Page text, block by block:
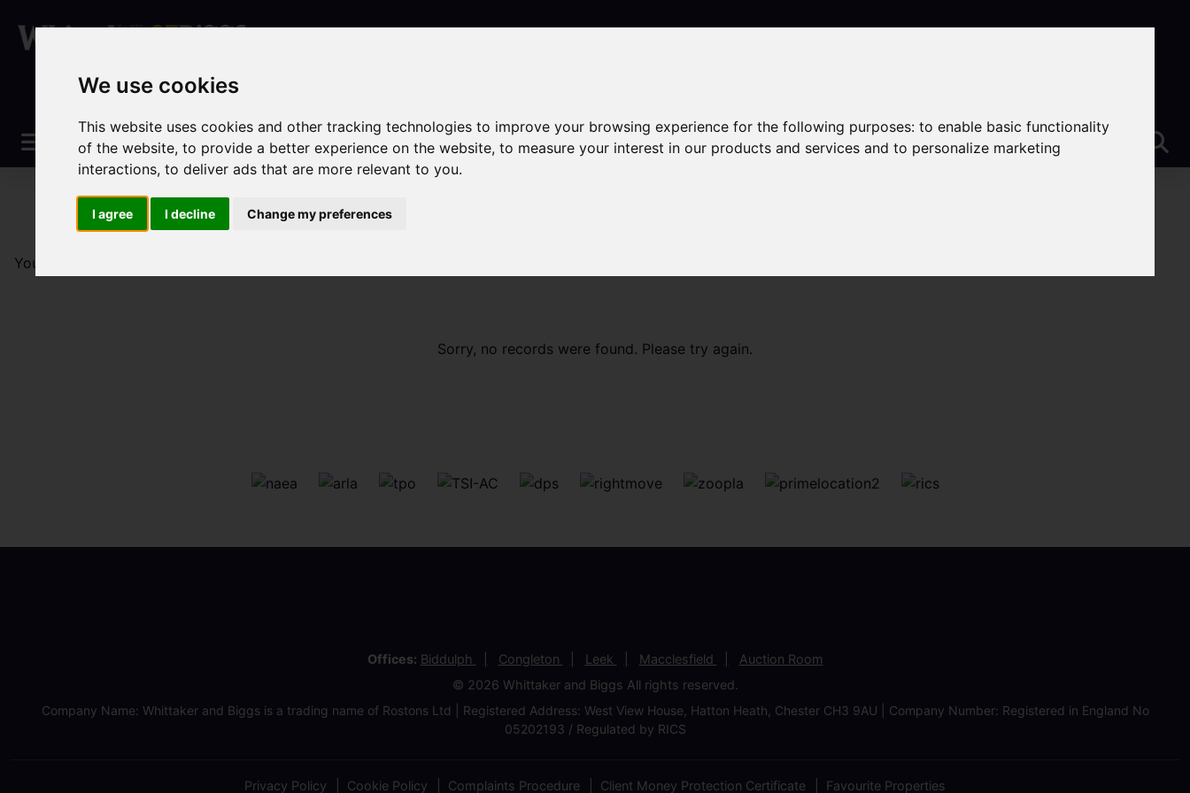
We use cookies
This website uses cookies and other tracking technologies to improve your browsing experience for the following purposes:to enable basic functionality
of the website,to provide a better experience on the website,to measure your interest in our products and services and to personalize marketing
interactions,to deliver ads that are more relevant to you.
I agree I decline Change my preferences
Contact
You are here:
Sorry, no records were found. Please try again.
Offices: Biddulph Congleton Leek Macclesfield
Auction Room
© 2026 Whittaker and Biggs All rights reserved.
Company Name: Whittaker and Biggs is a trading name of Rostons Ltd | Registered Address: West View House, Hatton Heath, Chester CH3 9AU | Company Number: Registered in England No
05202193 / Regulated by RICS
Privacy Policy Cookie Policy Complaints Procedure Client Money Protection Certificate Favourite Properties